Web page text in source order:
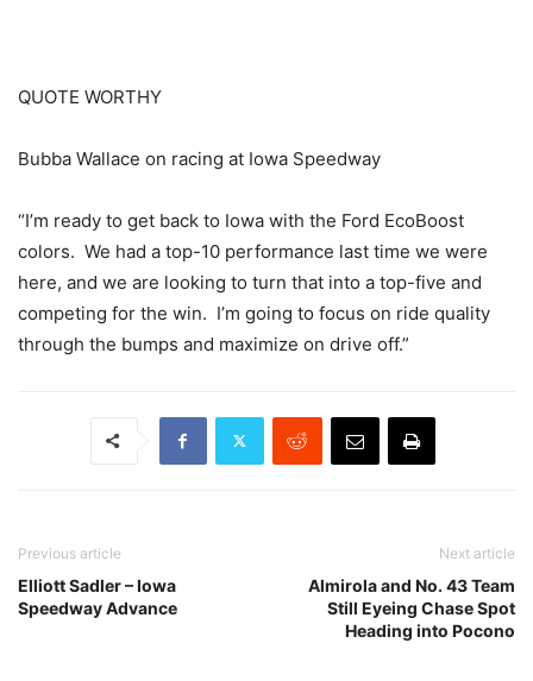
QUOTE WORTHY
Bubba Wallace on racing at Iowa Speedway
“I’m ready to get back to Iowa with the Ford EcoBoost
colors. We had a top-10 performance last time we were
here, and we are looking to turn that into a top-five and
competing for the win. I’m going to focus on ride quality
through the bumps and maximize on drive off.”
Previous article
Elliott Sadler – Iowa
Speedway Advance
Next article
Almirola and No. 43 Team
Still Eyeing Chase Spot
Heading into Pocono